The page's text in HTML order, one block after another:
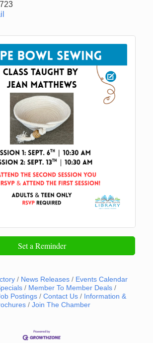
Set a Reminder
News Releases
Events Calendar
Member To Member Deals
Postings Contact Us
Information &
Join The Chamber